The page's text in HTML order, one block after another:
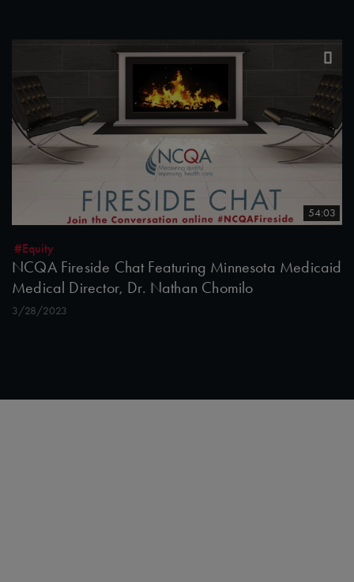
54:03
#Equity
NCQA Fireside Chat Featuring Minnesota Medicaid
Medical Director, Dr. Nathan Chomilo
3/28/2023